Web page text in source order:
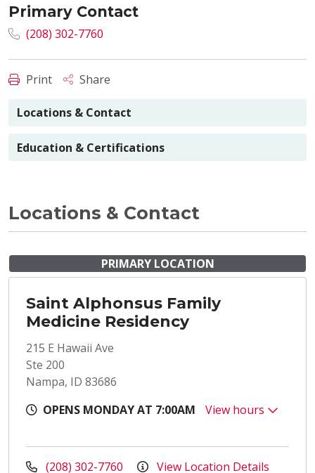
Primary Contact
(208) 302-7760
Print Share
Locations & Contact
Education & Certifications
Locations & Contact
PRIMARY LOCATION
Saint Alphonsus Family
Medicine Residency
215 E Hawaii Ave
Ste 200
Nampa, ID 83686
OPENS MONDAY AT 7:00AM
View hours
(208) 302-7760 View Location Details